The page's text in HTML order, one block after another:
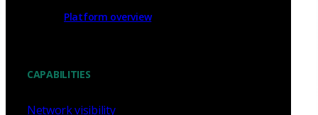
Platform overview
CAPABILITIES
Network visibility